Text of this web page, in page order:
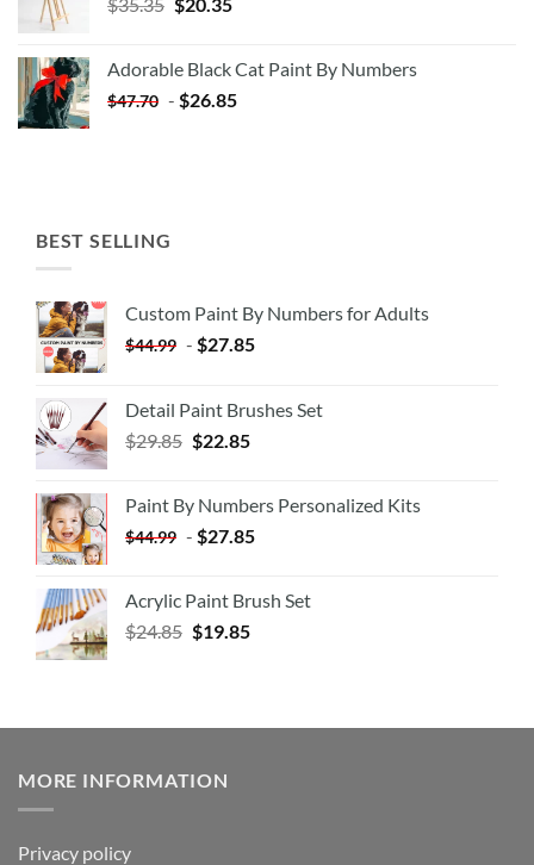
$35.35.$20.35.
Adorable Black Cat Paint By Numbers
$47.70 - $26.85
BEST SELLING
Custom Paint By Numbers for Adults
$44.99 - $27.85
Detail Paint Brushes Set
$29.85 $22.85
Paint By Numbers Personalized Kits
$44.99 - $27.85
Acrylic Paint Brush Set
$24.85 $19.85
MORE INFORMATION
Privacy policy